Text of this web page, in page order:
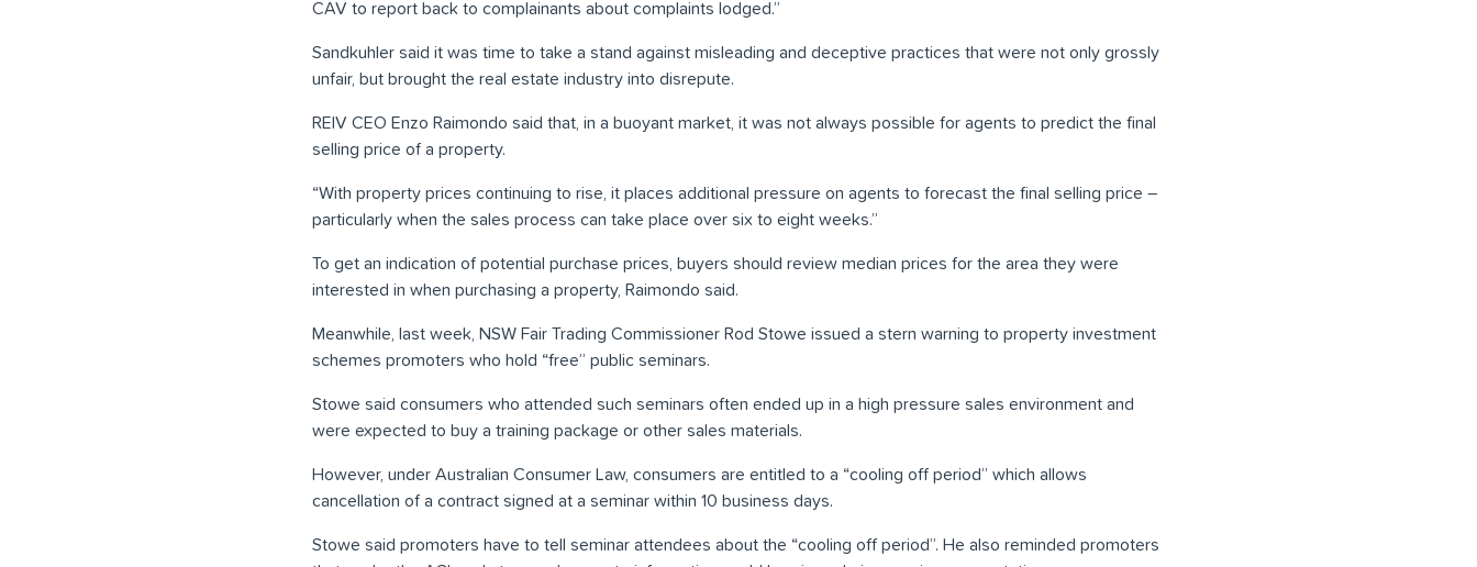
CAV to report back to complainants about complaints lodged.”
Sandkuhler said it was time to take a stand against misleading and deceptive practices that were not only grossly
unfair, but brought the real estate industry into disrepute.
REIV CEO Enzo Raimondo said that, in a buoyant market, it was not always possible for agents to predict the final
selling price of a property.
“With property prices continuing to rise, it places additional pressure on agents to forecast the final selling price –
particularly when the sales process can take place over six to eight weeks.”
To get an indication of potential purchase prices, buyers should review median prices for the area they were
interested in when purchasing a property, Raimondo said.
Meanwhile, last week, NSW Fair Trading Commissioner Rod Stowe issued a stern warning to property investment
schemes promoters who hold “free” public seminars.
Stowe said consumers who attended such seminars often ended up in a high pressure sales environment and
were expected to buy a training package or other sales materials.
However, under Australian Consumer Law, consumers are entitled to a “cooling off period” which allows
cancellation of a contract signed at a seminar within 10 business days.
Stowe said promoters have to tell seminar attendees about the “cooling off period”. He also reminded promoters